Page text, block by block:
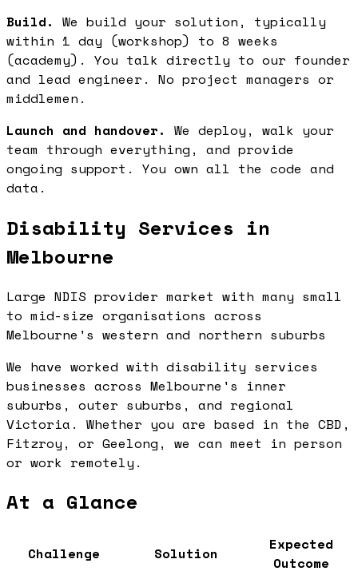
Build. We build your solution, typically
within 1 day (workshop) to 8 weeks
(academy). You talk directly to our founder
and lead engineer. No project managers or
middlemen.
Launch and handover. We deploy, walk your
team through everything, and provide
ongoing support. You own all the code and
data.
Disability Services in
Melbourne
Large NDIS provider market with many small
to mid-size organisations across
Melbourne's western and northern suburbs
We have worked with disability services
businesses across Melbourne's inner
suburbs, outer suburbs, and regional
Victoria. Whether you are based in the CBD,
Fitzroy, or Geelong, we can meet in person
or work remotely.
At a Glance
Challenge Solution
Expected
Outcome